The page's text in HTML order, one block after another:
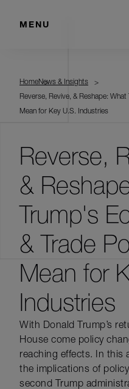
MENU
HomeNews & Insights
Reverse, Revive, & Reshape:
Mean for Key U.S. Industries
Reverse,
&
Trump's
& Trade
Mean for
Industries
With Donald Trump’s
House come policy
reaching effects. In this
the implications of
second Trump